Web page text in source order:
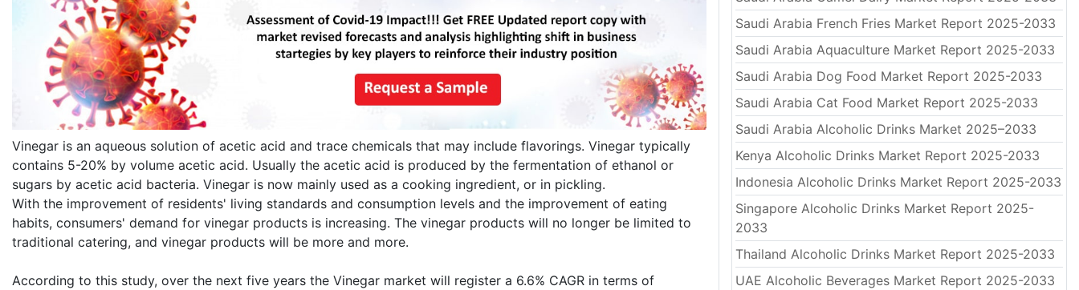
Vinegar is an aqueous solution of acetic acid and trace chemicals that may include flavorings. Vinegar typically
contains 5-20% by volume acetic acid. Usually the acetic acid is produced by the fermentation of ethanol or
sugars by acetic acid bacteria. Vinegar is now mainly used as a cooking ingredient, or in pickling.
With the improvement of residents' living standards and consumption levels and the improvement of eating
habits, consumers' demand for vinegar products is increasing. The vinegar products will no longer be limited to
traditional catering, and vinegar products will be more and more.
According to this study, over the next five years the Vinegar market will register a 6.6% CAGR in terms of
Saudi Arabia French Fries Market Report 2025-2033
Saudi Arabia Aquaculture Market Report 2025-2033
Saudi Arabia Dog Food Market Report 2025-2033
Saudi Arabia Cat Food Market Report 2025-2033
Saudi Arabia Alcoholic Drinks Market 2025–2033
Kenya Alcoholic Drinks Market Report 2025-2033
Indonesia Alcoholic Drinks Market Report 2025-2033
Singapore Alcoholic Drinks Market Report 2025-
2033
Thailand Alcoholic Drinks Market Report 2025-2033
UAE Alcoholic Beverages Market Report 2025-2033